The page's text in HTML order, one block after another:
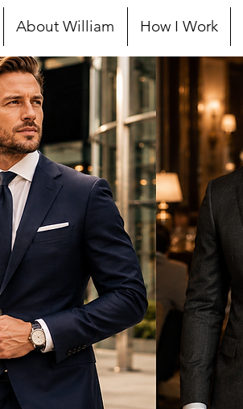
About William How I Work